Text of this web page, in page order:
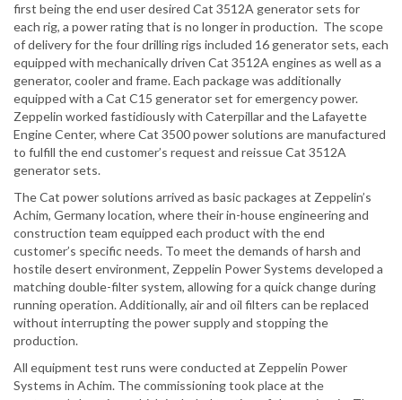
first being the end user desired Cat 3512A generator sets for
each rig, a power rating that is no longer in production. The scope
of delivery for the four drilling rigs included 16 generator sets, each
equipped with mechanically driven Cat 3512A engines as well as a
generator, cooler and frame. Each package was additionally
equipped with a Cat C15 generator set for emergency power.
Zeppelin worked fastidiously with Caterpillar and the Lafayette
Engine Center, where Cat 3500 power solutions are manufactured
to fulfill the end customer’s request and reissue Cat 3512A
generator sets.
The Cat power solutions arrived as basic packages at Zeppelin’s
Achim, Germany location, where their in-house engineering and
construction team equipped each product with the end
customer’s specific needs. To meet the demands of harsh and
hostile desert environment, Zeppelin Power Systems developed a
matching double-filter system, allowing for a quick change during
running operation. Additionally, air and oil filters can be replaced
without interrupting the power supply and stopping the
production.
All equipment test runs were conducted at Zeppelin Power
Systems in Achim. The commissioning took place at the